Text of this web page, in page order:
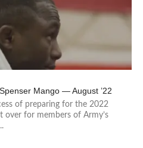
Mango — August ’22
of preparing for the 2022
over for members of Army’s